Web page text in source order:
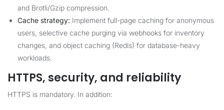
and Brotli/Gzip compression.
Cache strategy: Implement full-page caching for anonymous
users, selective cache purging via webhooks for inventory
changes, and object caching (Redis) for database-heavy
workloads.
HTTPS, security, and reliability
HTTPS is mandatory. In addition: